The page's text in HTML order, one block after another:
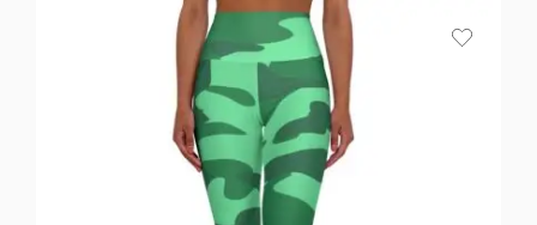
through
$63.76